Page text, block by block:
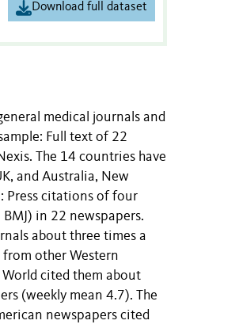
Download full dataset
medical journals and
Full text of 22
The 14 countries have
and Australia, New
Press citations of four
in 22 newspapers.
about three times a
other Western
cited them about
(weekly mean 4.7). The
newspapers cited